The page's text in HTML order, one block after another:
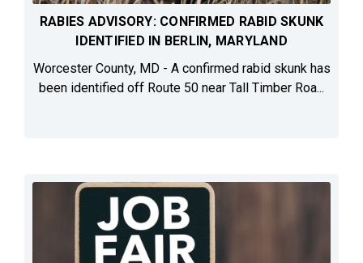
RABIES ADVISORY: CONFIRMED RABID SKUNK
IDENTIFIED IN BERLIN, MARYLAND
Worcester County, MD - A confirmed rabid skunk has
been identified off Route 50 near Tall Timber Roa...